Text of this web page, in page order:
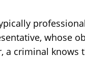
whose
a criminal knows